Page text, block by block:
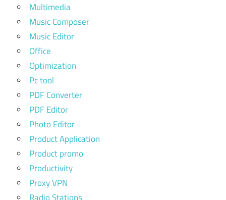
Multimedia
Music Composer
Music Editor
Office
Optimization
Pc tool
PDF Converter
PDF Editor
Photo Editor
Product Application
Product promo
Productivity
Proxy VPN